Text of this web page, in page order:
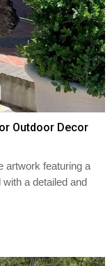
Outdoor Decor
artwork featuring a
a detailed and